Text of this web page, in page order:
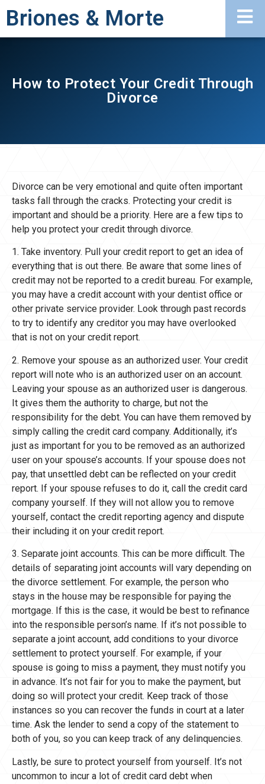
Briones & Morte
How to Protect Your Credit Through
Divorce
Divorce can be very emotional and quite often important
tasks fall through the cracks. Protecting your credit is
important and should be a priority. Here are a few tips to
help you protect your credit through divorce.
1. Take inventory. Pull your credit report to get an idea of
everything that is out there. Be aware that some lines of
credit may not be reported to a credit bureau. For example,
you may have a credit account with your dentist office or
other private service provider. Look through past records
to try to identify any creditor you may have overlooked
that is not on your credit report.
2. Remove your spouse as an authorized user. Your credit
report will note who is an authorized user on an account.
Leaving your spouse as an authorized user is dangerous.
It gives them the authority to charge, but not the
responsibility for the debt. You can have them removed by
simply calling the credit card company. Additionally, it’s
just as important for you to be removed as an authorized
user on your spouse’s accounts. If your spouse does not
pay, that unsettled debt can be reflected on your credit
report. If your spouse refuses to do it, call the credit card
company yourself. If they will not allow you to remove
yourself, contact the credit reporting agency and dispute
their including it on your credit report.
3. Separate joint accounts. This can be more difficult. The
details of separating joint accounts will vary depending on
the divorce settlement. For example, the person who
stays in the house may be responsible for paying the
mortgage. If this is the case, it would be best to refinance
into the responsible person’s name. If it’s not possible to
separate a joint account, add conditions to your divorce
settlement to protect yourself. For example, if your
spouse is going to miss a payment, they must notify you
in advance. It’s not fair for you to make the payment, but
doing so will protect your credit. Keep track of those
instances so you can recover the funds in court at a later
time. Ask the lender to send a copy of the statement to
both of you, so you can keep track of any delinquencies.
Lastly, be sure to protect yourself from yourself. It’s not
uncommon to incur a lot of credit card debt when